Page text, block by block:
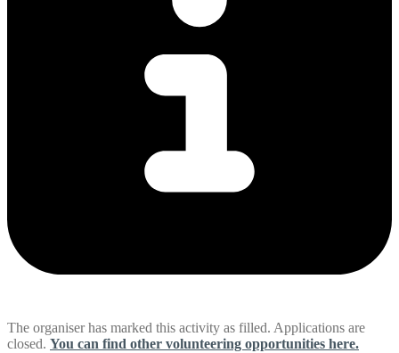
The organiser has marked this activity as filled. Applications are
closed. You can find other volunteering opportunities here.